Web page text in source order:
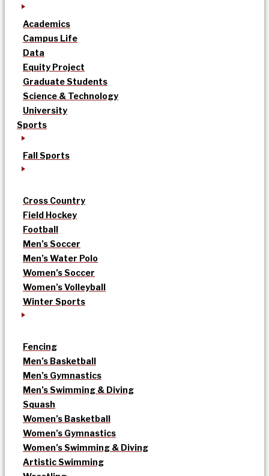
Academics
Campus Life
Data
Equity Project
Graduate Students
Science & Technology
University
Sports
Fall Sports
Cross Country
Field Hockey
Football
Men’s Soccer
Men’s Water Polo
Women’s Soccer
Women’s Volleyball
Winter Sports
Fencing
Men’s Basketball
Men’s Gymnastics
Men’s Swimming & Diving
Squash
Women’s Basketball
Women’s Gymnastics
Women’s Swimming & Diving
Artistic Swimming